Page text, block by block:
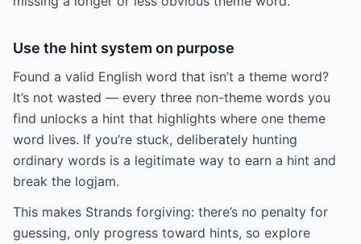
Use the hint system on purpose
Found a valid English word that isn’t a theme word?
It’s not wasted — every three non-theme words you
find unlocks a hint that highlights where one theme
word lives. If you’re stuck, deliberately hunting
ordinary words is a legitimate way to earn a hint and
break the logjam.
This makes Strands forgiving: there’s no penalty for
guessing, only progress toward hints, so explore